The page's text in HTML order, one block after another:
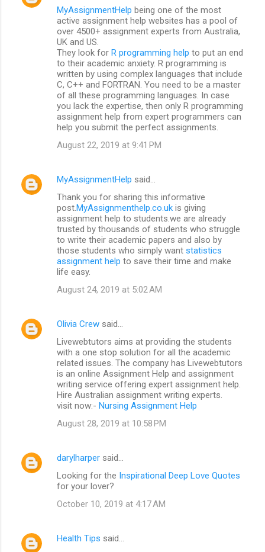
MyAssignmentHelp being one of the most
active assignment help websites has a pool of
over 4500+ assignment experts from Australia,
UK and US.
They look for R programming help to put an end
to their academic anxiety. R programming is
written by using complex languages that include
C, C++ and FORTRAN. You need to be a master
of all these programming languages. In case
you lack the expertise, then only R programming
assignment help from expert programmers can
help you submit the perfect assignments.
August 22, 2019 at 9:41 PM
MyAssignmentHelp said…
Thank you for sharing this informative
post.MyAssignmenthelp.co.uk is giving
assignment help to students.we are already
trusted by thousands of students who struggle
to write their academic papers and also by
those students who simply want statistics
assignment help to save their time and make
life easy.
August 24, 2019 at 5:02 AM
Olivia Crew said…
Livewebtutors aims at providing the students
with a one stop solution for all the academic
related issues. The company has Livewebtutors
is an online Assignment Help and assignment
writing service offering expert assignment help.
Hire Australian assignment writing experts.
visit now:- Nursing Assignment Help
August 28, 2019 at 10:58 PM
darylharper said…
Looking for the Inspirational Deep Love Quotes
for your lover?
October 10, 2019 at 4:17 AM
Health Tips said…